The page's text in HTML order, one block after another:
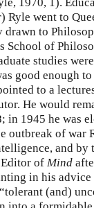
Ryle went to
drawn to
School of
studies
good enough
to a
He would
in 1945 he was
outbreak of war
and by
Editor of Mind
in his
(and)